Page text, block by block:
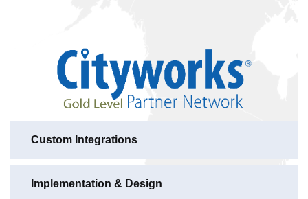
Custom Integrations
Implementation & Design